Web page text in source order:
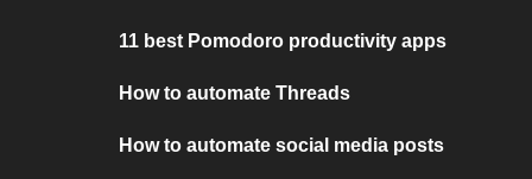
11 best Pomodoro productivity apps
How to automate Threads
How to automate social media posts